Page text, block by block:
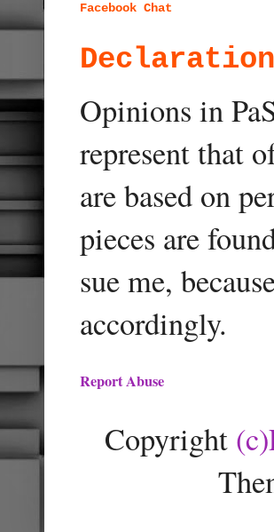
Facebook Chat
Declaration
Opinions in
represent that
are based on
pieces are
sue me,
accordingly.
Report Abuse
Copyright